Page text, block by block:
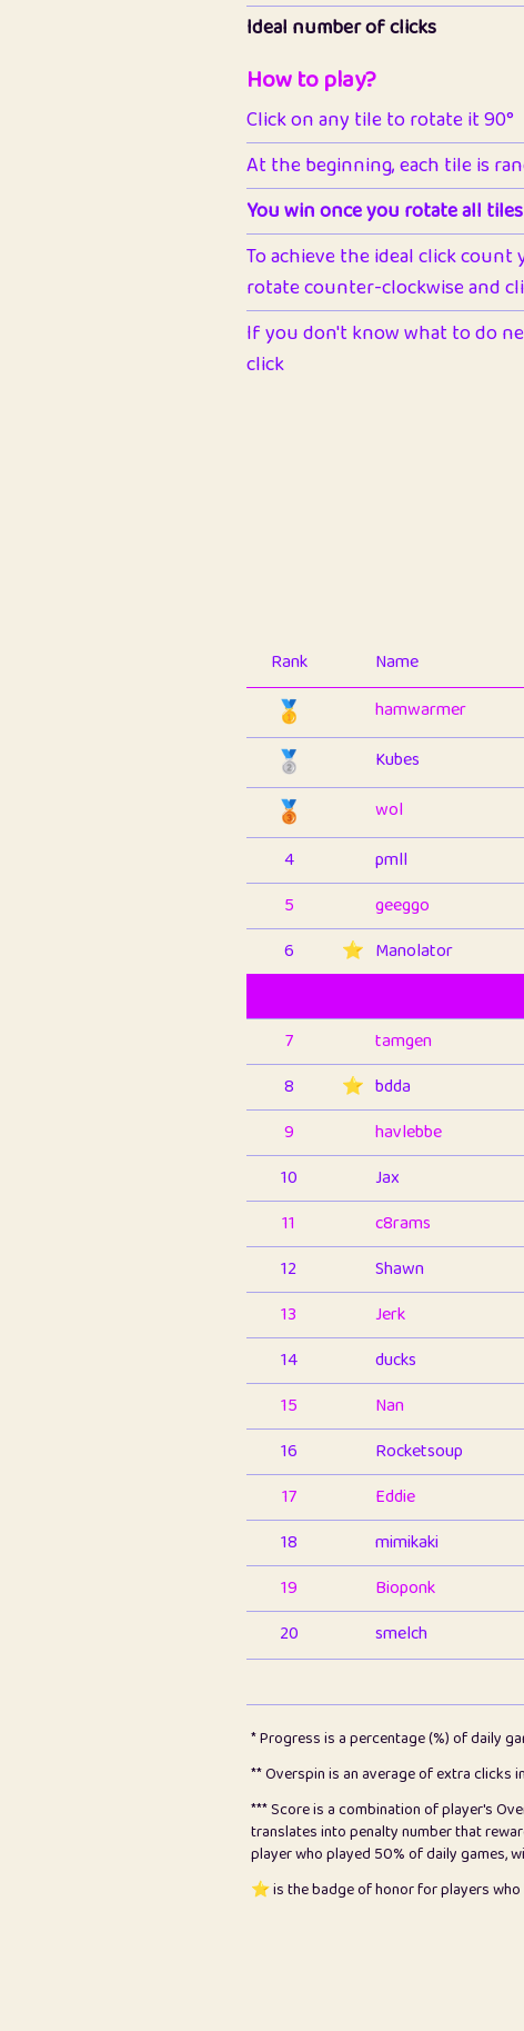
Ideal number of clicks
How to play?
Click on any tile to rotate it 90°
At the beginning, each tile is
You win once you rotate all
To achieve the ideal click
rotate counter-clockwise and
If you don't know what to do
click
Rank Name
🥇 hamwarmer
🥈 Kubes
🥉 wol
4
pmll
5
geeggo
6
⭐️ Manolator
7
tamgen
8
⭐️ bdda
9
havlebbe
10
Jax
11
c8rams
12
Shawn
13
Jerk
14
ducks
15
Nan
16
Rocketsoup
17
Eddie
18
mimikaki
19
Bioponk
20
smelch
pomegrant
23
Bianca
24
⭐️ koi
25
Pricey
* Progress is a percentage (%) of daily
** Overspin is an average of extra clicks
*** Score is a combination of player's
translates into penalty number that
player who played 50% of daily games,
⭐️ is the badge of honor for players